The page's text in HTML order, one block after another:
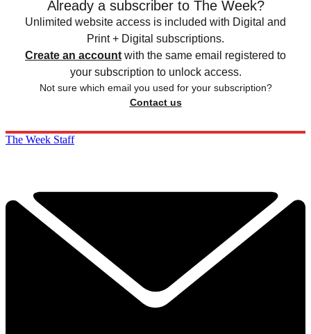
Already a subscriber to The Week?
Unlimited website access is included with Digital and
Print + Digital subscriptions.
Create an account with the same email registered to
your subscription to unlock access.
Not sure which email you used for your subscription?
Contact us
The Week Staff